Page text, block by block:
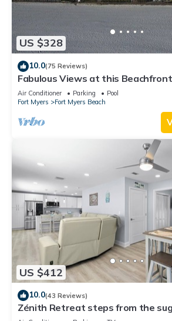
US $328
10.0(75 Reviews)
Fabulous Views at this
Vacation Rental - Walk to
Air Conditioner Parking
Pool
Fort Myers
Fort Myers Beach
US $412
10.0(43 Reviews)
Zénith Retreat steps from the